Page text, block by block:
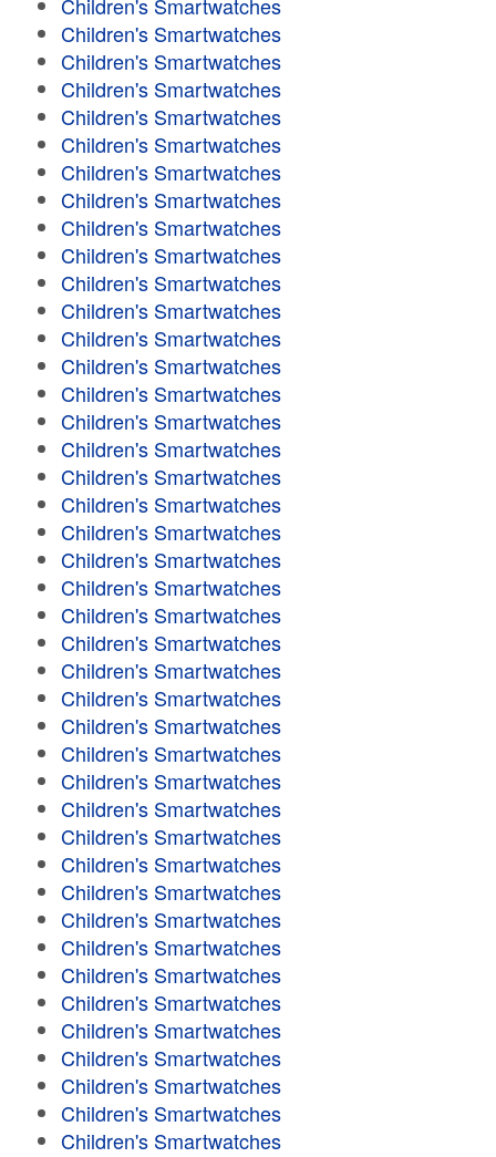
Children's Smartwatches
Children's Smartwatches
Children's Smartwatches
Children's Smartwatches
Children's Smartwatches
Children's Smartwatches
Children's Smartwatches
Children's Smartwatches
Children's Smartwatches
Children's Smartwatches
Children's Smartwatches
Children's Smartwatches
Children's Smartwatches
Children's Smartwatches
Children's Smartwatches
Children's Smartwatches
Children's Smartwatches
Children's Smartwatches
Children's Smartwatches
Children's Smartwatches
Children's Smartwatches
Children's Smartwatches
Children's Smartwatches
Children's Smartwatches
Children's Smartwatches
Children's Smartwatches
Children's Smartwatches
Children's Smartwatches
Children's Smartwatches
Children's Smartwatches
Children's Smartwatches
Children's Smartwatches
Children's Smartwatches
Children's Smartwatches
Children's Smartwatches
Children's Smartwatches
Children's Smartwatches
Children's Smartwatches
Children's Smartwatches
Children's Smartwatches
Children's Smartwatches